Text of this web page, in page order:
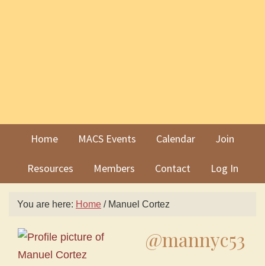
Home MACS Events Calendar Join
Resources Members Contact Log In
You are here: Home /Manuel Cortez
@mannyc53